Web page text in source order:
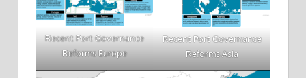
Recent Port Governance
Reforms Europe
Recent Port Governance
Reforms Asia